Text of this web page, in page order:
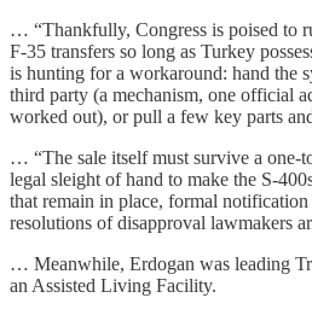
… “Thankfully, Congress is poised to
F-35 transfers so long as Turkey
is hunting for a workaround: hand the
third party (a mechanism, one official
worked out), or pull a few key parts
… “The sale itself must survive a one-
legal sleight of hand to make the S-
that remain in place, formal
resolutions of disapproval lawmakers
… Meanwhile, Erdogan was leading
an Assisted Living Facility.